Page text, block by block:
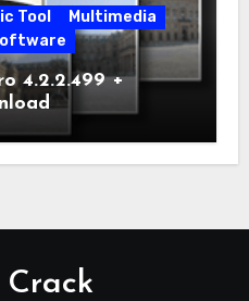
Tool
Multimedia
4.2.2.499 +